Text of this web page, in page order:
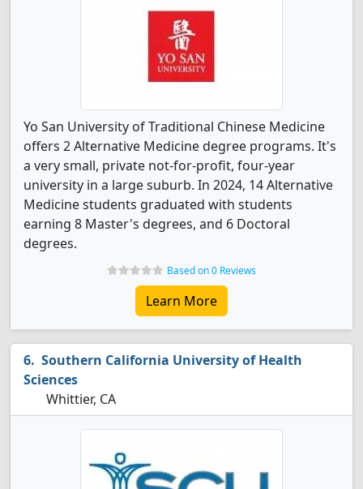
Yo San University of Traditional Chinese Medicine
offers 2 Alternative Medicine degree programs. It's
a very small, private not-for-profit, four-year
university in a large suburb. In 2024, 14 Alternative
Medicine students graduated with students
earning 8 Master's degrees, and 6 Doctoral
degrees.
Based on 0 Reviews
Learn More
Southern California University of Health
Sciences
Whittier, CA